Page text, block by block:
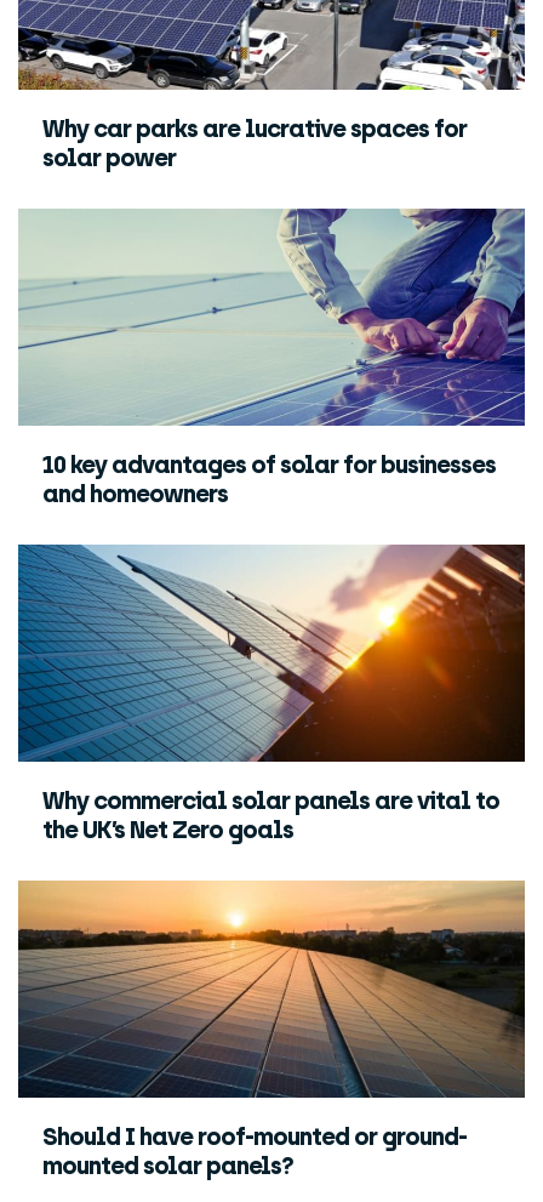
Why car parks are lucrative spaces for
solar power
10 key advantages of solar for businesses
and homeowners
Why commercial solar panels are vital to
the UK’s Net Zero goals
Should I have roof-mounted or ground-
mounted solar panels?